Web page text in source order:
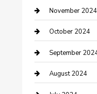
clothing store
Community
Computer and
November 2024
October 2024
September
August 2024